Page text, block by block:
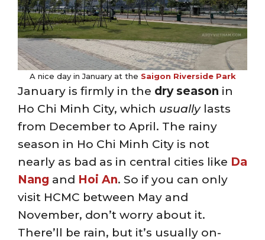
A nice day in January at the Saigon Riverside Park
January is firmly in the dry season in
Ho Chi Minh City, which usuallylasts
from December to April. The rainy
season in Ho Chi Minh City is not
nearly as bad as in central cities like Da
Nang and Hoi An. So if you can only
visit HCMC between May and
November, don’t worry about it.
There’ll be rain, but it’s usually on-